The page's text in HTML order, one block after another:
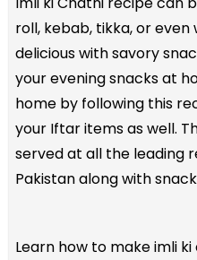
roll, kebab, tikka, or
delicious with savory
your evening snacks at
home by following this
your Iftar items as well.
served at all the leading
Pakistan along with
Learn how to make imli